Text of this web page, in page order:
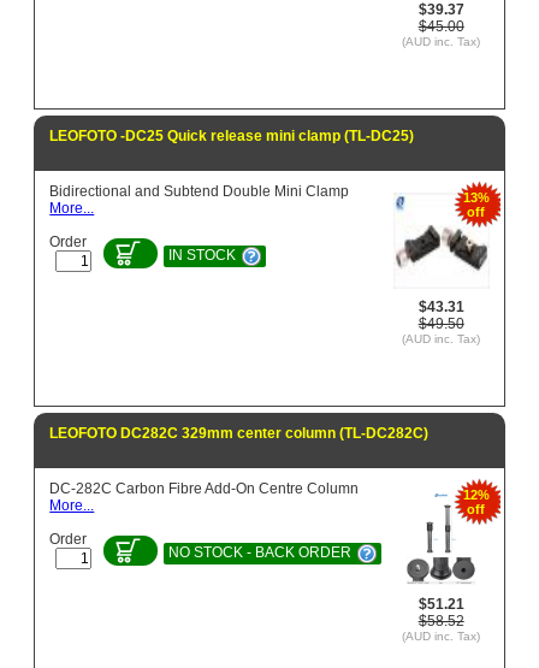
$39.37
$45.00
(AUD inc. Tax)
LEOFOTO -DC25 Quick release mini clamp (TL-DC25)
13%
off
$43.31
$49.50
(AUD inc. Tax)
Bidirectional and Subtend Double Mini Clamp
More...
Order
IN STOCK
LEOFOTO DC282C 329mm center column (TL-DC282C)
12%
off
$51.21
$58.52
(AUD inc. Tax)
DC-282C Carbon Fibre Add-On Centre Column
More...
Order
NO STOCK - BACK ORDER